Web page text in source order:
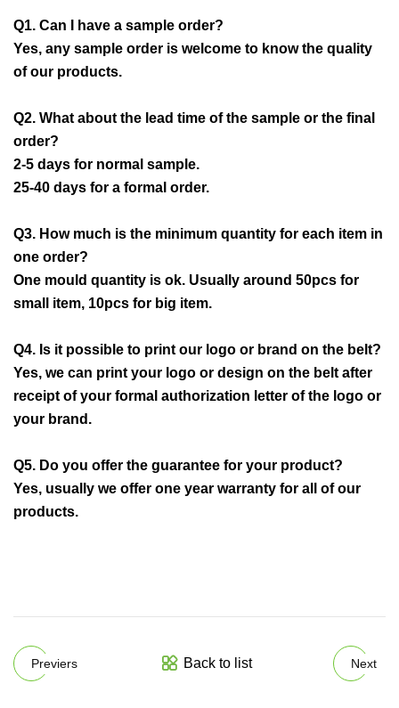
Q1. Can I have a sample order?
Yes, any sample order is welcome to know the quality
of our products.
Q2. What about the lead time of the sample or the final
order?
2-5 days for normal sample.
25-40 days for a formal order.
Q3. How much is the minimum quantity for each item in
one order?
One mould quantity is ok. Usually around 50pcs for
small item, 10pcs for big item.
Q4. Is it possible to print our logo or brand on the belt?
Yes, we can print your logo or design on the belt after
receipt of your formal authorization letter of the logo or
your brand.
Q5. Do you offer the guarantee for your product?
Yes, usually we offer one year warranty for all of our
products.
Previers Back to list Next